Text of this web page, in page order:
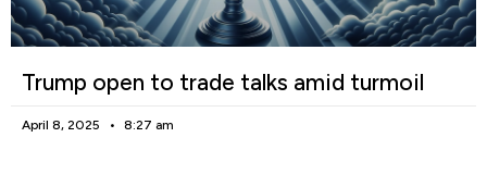
Trump open to trade talks amid turmoil
April 8, 2025 8:27 am